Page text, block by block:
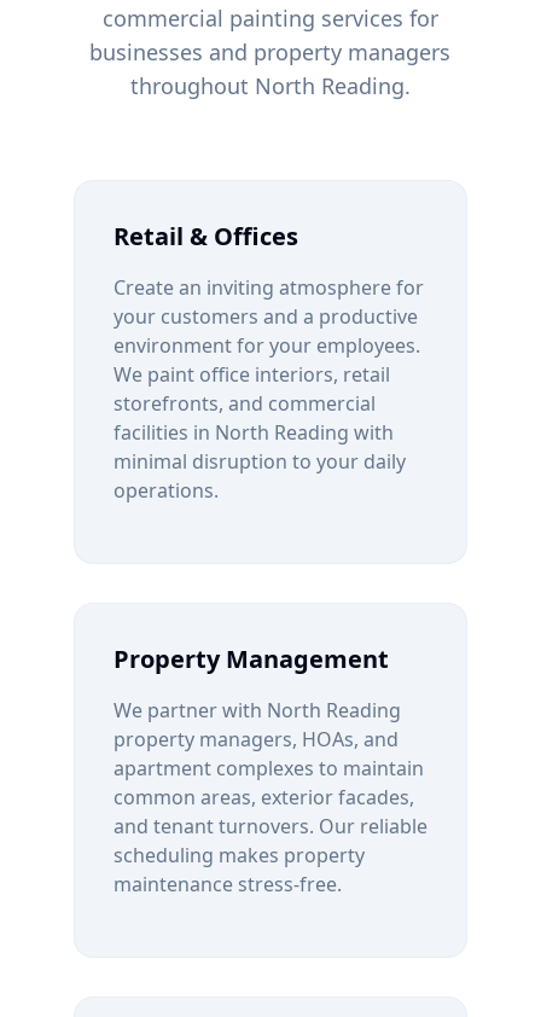
commercial painting services for
businesses and property managers
throughout North Reading.
Retail & Offices
Create an inviting atmosphere for
your customers and a productive
environment for your employees.
We paint office interiors, retail
storefronts, and commercial
facilities in North Reading with
minimal disruption to your daily
operations.
Property Management
We partner with North Reading
property managers, HOAs, and
apartment complexes to maintain
common areas, exterior facades,
and tenant turnovers. Our reliable
scheduling makes property
maintenance stress-free.